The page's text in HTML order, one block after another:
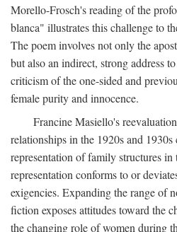
Morello-Frosch's reading of the
blanca" illustrates this challenge to
The poem involves not only the
but also an indirect, strong address
criticism of the one-sided and
female purity and innocence.
Francine Masiello's
relationships in the 1920s and
representation of family structures in
representation conforms to or
exigencies. Expanding the range of
fiction exposes attitudes toward the
the changing role of women during